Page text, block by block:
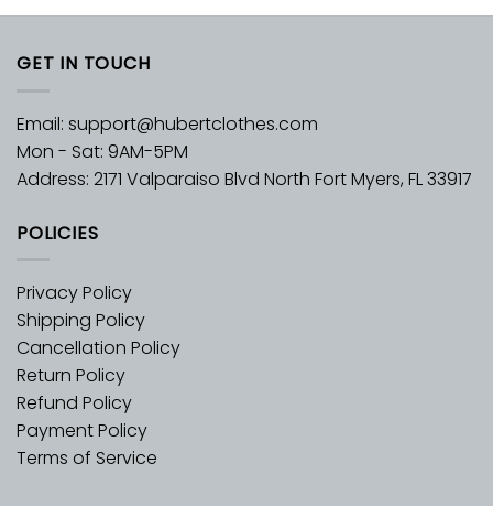
GET IN TOUCH
Email: support@hubertclothes.com
Mon - Sat: 9AM-5PM
Address: 2171 Valparaiso Blvd North Fort Myers, FL 33917
POLICIES
Privacy Policy
Shipping Policy
Cancellation Policy
Return Policy
Refund Policy
Payment Policy
Terms of Service